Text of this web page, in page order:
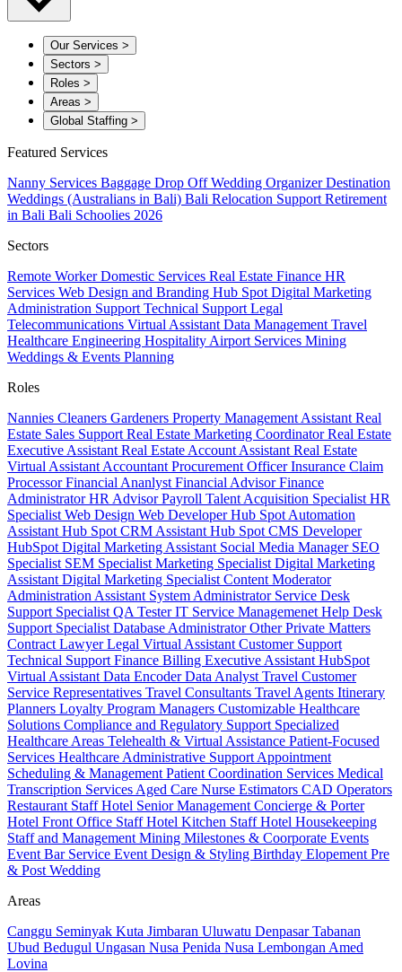
Our Services >
Sectors >
Roles >
Areas >
Global Staffing >
Featured Services
Nanny Services Baggage Drop OffWedding OrganizerDestination
Weddings (Australians in Bali) Bali Relocation Support Retirement
in Bali Bali Schoolies 2026
Sectors
Remote WorkerDomestic Services Real Estate Finance HR
Services Web Design and Branding Hub Spot Digital Marketing
Administration Support Technical Support Legal
Telecommunications Virtual Assistant Data Management Travel
Healthcare Engineering Hospitality Airport Services Mining
Weddings & Events Planning
Roles
Nannies Cleaners Gardeners Property Management Assistant Real
Estate Sales Support Real Estate Marketing CoordinatorReal Estate
Executive Assistant Real Estate Account Assistant Real Estate
Virtual Assistant Accountant Procurement OfficerInsurance Claim
ProcessorFinancial Ananlyst Financial AdvisorFinance
AdministratorHR AdvisorPayroll Talent Acquisition Specialist HR
Specialist Web Design Web DeveloperHub Spot Automation
Assistant Hub Spot CRM Assistant Hub Spot CMS Developer
HubSpot Digital Marketing Assistant Social Media Manager SEO
Specialist SEM Specialist Marketing Specialist Digital Marketing
Assistant Digital Marketing Specialist Content Moderator
Administration Assistant System Administrator Service Desk
Support Specialist QA TesterIT Service Managemenet Help Desk
Support Specialist Database AdministratorOther Private Matters
Contract LawyerLegal Virtual Assistant Customer Support
Technical Support Finance Billing Executive Assistant HubSpot
Virtual Assistant Data EncoderData Analyst Travel Customer
Service Representatives Travel Consultants Travel Agents Itinerary
Planners Loyalty Program Managers Customizable Healthcare
Solutions Compliance and Regulatory Support Specialized
Healthcare Areas Telehealth & Virtual Assistance Patient-Focused
Services Healthcare Administrative Support Appointment
Scheduling & Management Patient Coordination Services Medical
Transcription Services Aged Care Nurse Estimators CAD Operators
Restaurant StaffHotel Senior Management Concierge & Porter
Hotel Front Office StaffHotel Kitchen StaffHotel Housekeeping
Staff and Management Mining Milestones & Coorporate Events
Event Bar Service Event Design & Styling Birthday Elopement Pre
& Post Wedding
Areas
Canggu Seminyak Kuta Jimbaran Uluwatu DenpasarTabanan
Ubud Bedugul Ungasan Nusa Penida Nusa Lembongan Amed
Lovina